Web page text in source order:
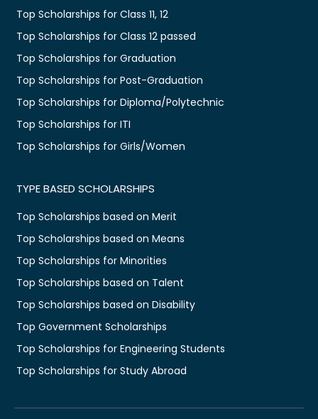
Top Scholarships for Class 11, 12
Top Scholarships for Class 12 passed
Top Scholarships for Graduation
Top Scholarships for Post-Graduation
Top Scholarships for Diploma/Polytechnic
Top Scholarships for ITI
Top Scholarships for Girls/Women
TYPE BASED SCHOLARSHIPS
Top Scholarships based on Merit
Top Scholarships based on Means
Top Scholarships for Minorities
Top Scholarships based on Talent
Top Scholarships based on Disability
Top Government Scholarships
Top Scholarships for Engineering Students
Top Scholarships for Study Abroad